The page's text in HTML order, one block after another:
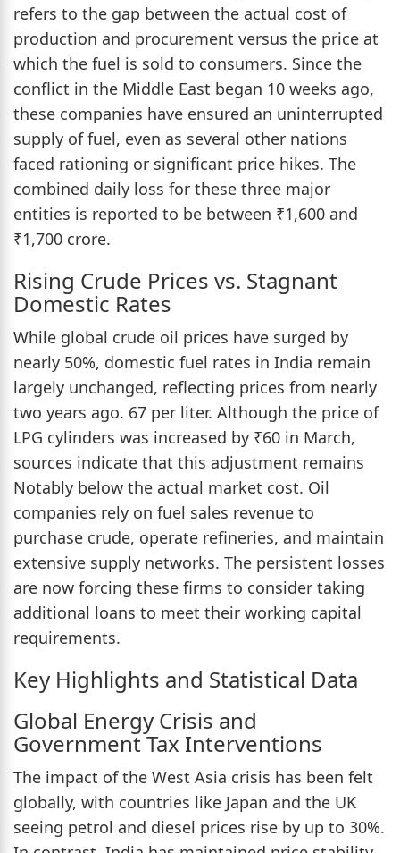
refers to the gap between the actual cost of
production and procurement versus the price at
which the fuel is sold to consumers. Since the
conflict in the Middle East began 10 weeks ago,
these companies have ensured an uninterrupted
supply of fuel, even as several other nations
faced rationing or significant price hikes. The
combined daily loss for these three major
entities is reported to be between ₹1,600 and
₹1,700 crore.
Rising Crude Prices vs. Stagnant
Domestic Rates
While global crude oil prices have surged by
nearly 50%, domestic fuel rates in India remain
largely unchanged, reflecting prices from nearly
two years ago. 67 per liter. Although the price of
LPG cylinders was increased by ₹60 in March,
sources indicate that this adjustment remains
Notably below the actual market cost. Oil
companies rely on fuel sales revenue to
purchase crude, operate refineries, and maintain
extensive supply networks. The persistent losses
are now forcing these firms to consider taking
additional loans to meet their working capital
requirements.
Key Highlights and Statistical Data
Global Energy Crisis and
Government Tax Interventions
The impact of the West Asia crisis has been felt
globally, with countries like Japan and the UK
seeing petrol and diesel prices rise by up to 30%.